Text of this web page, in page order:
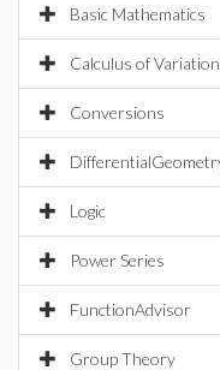
Basic Mathematics
Calculus of
Conversions
Logic
Power Series
FunctionAdvisor
Group Theory